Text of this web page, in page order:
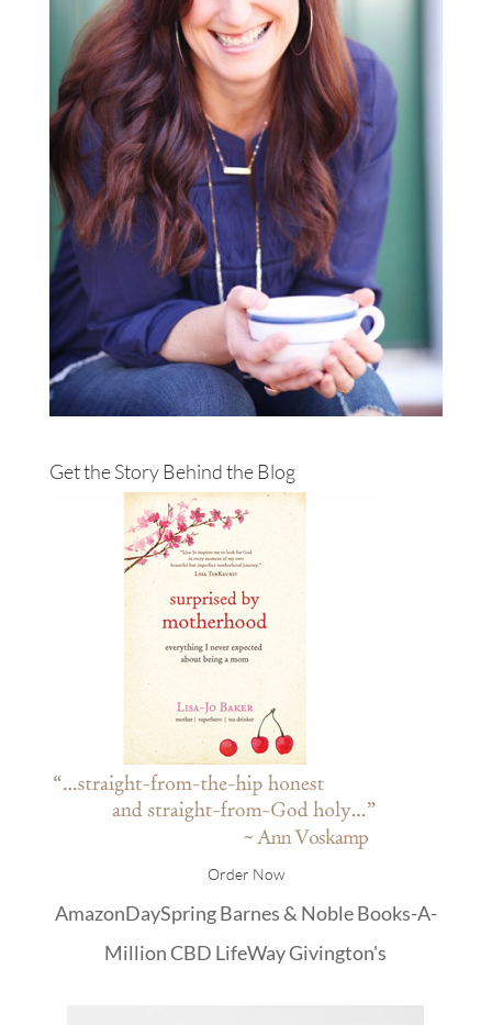
Get the Story Behind the Blog
Order Now
AmazonDaySpringBarnes & NobleBooks-A-
Million CBD LifeWayGivington's